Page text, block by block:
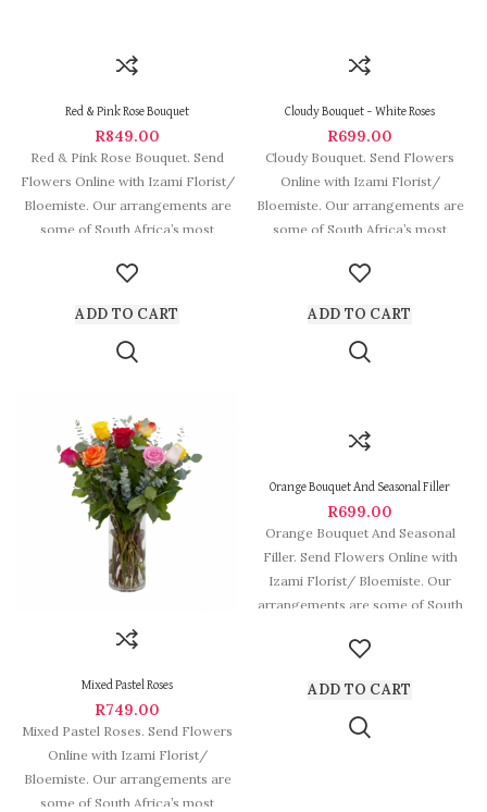
Red & Pink Rose Bouquet
R849.00
Red & Pink Rose Bouquet. Send
Flowers Online with Izami Florist/
Bloemiste. Our arrangements are
some of South Africa’s most
ADD TO CART
Cloudy Bouquet – White Roses
R699.00
Cloudy Bouquet. Send Flowers
Online with Izami Florist/
Bloemiste. Our arrangements are
some of South Africa’s most
ADD TO CART
Mixed Pastel Roses
R749.00
Mixed Pastel Roses. Send Flowers
Online with Izami Florist/
Bloemiste. Our arrangements are
some of South Africa’s most
Orange Bouquet And Seasonal Filler
R699.00
Orange Bouquet And Seasonal
Filler. Send Flowers Online with
Izami Florist/ Bloemiste. Our
arrangements are some of South
ADD TO CART